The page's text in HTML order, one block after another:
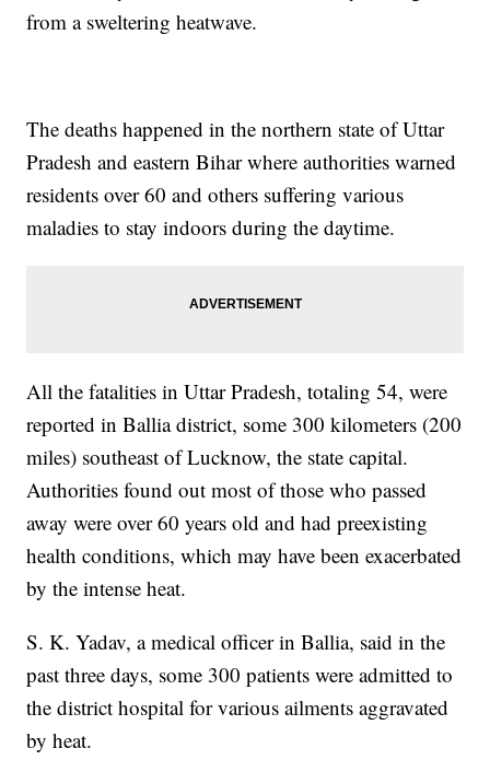
from a sweltering heatwave.
The deaths happened in the northern state of Uttar
Pradesh and eastern Bihar where authorities warned
residents over 60 and others suffering various
maladies to stay indoors during the daytime.
All the fatalities in Uttar Pradesh, totaling 54, were
reported in Ballia district, some 300 kilometers (200
miles) southeast of Lucknow, the state capital.
Authorities found out most of those who passed
away were over 60 years old and had preexisting
health conditions, which may have been exacerbated
by the intense heat.
S. K. Yadav, a medical officer in Ballia, said in the
past three days, some 300 patients were admitted to
the district hospital for various ailments aggravated
by heat.